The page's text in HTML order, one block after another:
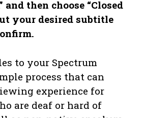
and then choose “Closed
your desired subtitle
to your Spectrum
process that can
experience for
are deaf or hard of